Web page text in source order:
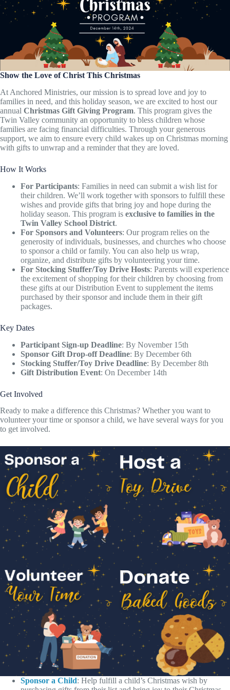
Show the Love of Christ This Christmas
At Anchored Ministries, our mission is to spread love and joy to
families in need, and this holiday season, we are excited to host our
annual Christmas Gift Giving Program. This program gives the
Twin Valley community an opportunity to bless children whose
families are facing financial difficulties. Through your generous
support, we aim to ensure every child wakes up on Christmas morning
with gifts to unwrap and a reminder that they are loved.
How It Works
For Participants: Families in need can submit a wish list for
their children. We’ll work together with sponsors to fulfill these
wishes and provide gifts that bring joy and hope during the
holiday season. This program is exclusive to families in the
Twin Valley School District.
For Sponsors and Volunteers: Our program relies on the
generosity of individuals, businesses, and churches who choose
to sponsor a child or family. You can also help us wrap,
organize, and distribute gifts by volunteering your time.
For Stocking Stuffer/Toy Drive Hosts: Parents will experience
the excitement of shopping for their children by choosing from
these gifts at our Distribution Event to supplement the items
purchased by their sponsor and include them in their gift
packages.
Key Dates
Participant Sign-up Deadline: By November 15th
Sponsor Gift Drop-off Deadline: By December 6th
Stocking Stuffer/Toy Drive Deadline: By December 8th
Gift Distribution Event: On December 14th
Get Involved
Ready to make a difference this Christmas? Whether you want to
volunteer your time or sponsor a child, we have several ways for you
to get involved.
Sponsor a Child: Help fulfill a child’s Christmas wish by